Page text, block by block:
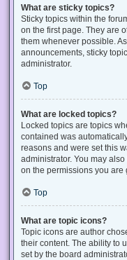
What are sticky topics?
Sticky topics within the
on the first page. They are
them whenever possible.
announcements, sticky
administrator.
Top
What are locked topics?
Locked topics are topics
contained was
reasons and were set this
administrator. You may
on the permissions you are
Top
What are topic icons?
Topic icons are author
their content. The ability to
set by the board